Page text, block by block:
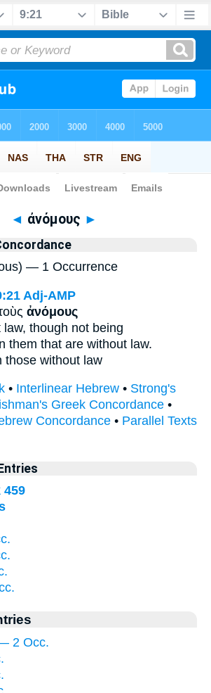
Bible>Strong's > Greek
◄ ἀνόμους ►
— 1 Occurrence
Adj-AMP
ἀνόμους
law, though not being
them that are without law.
those without law
• Interlinear Hebrew • Strong's
Greek Concordance •
Concordance • Parallel Texts
459
2 Occ.